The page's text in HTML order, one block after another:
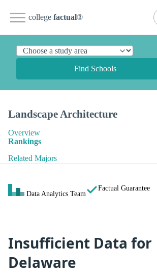
college factual®
Find Schools
Landscape Architecture
Overview
Rankings
Related Majors
Data Analytics Team
Factual Guarantee
Insufficient Data for
Delaware